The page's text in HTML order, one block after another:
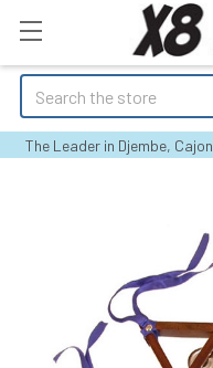
Search
The Leader in Djembe,